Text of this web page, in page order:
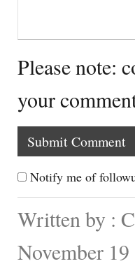
Please note:
your
Notify me of
Written by :
November 19